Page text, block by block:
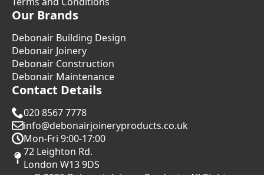
Our Brands
Debonair Building Design
Debonair Joinery
Debonair Construction
Debonair Maintenance
Contact Details
020 8567 7778
info@debonairjoineryproducts.co.uk
Mon-Fri 9:00-17:00
72 Leighton Rd.
London W13 9DS